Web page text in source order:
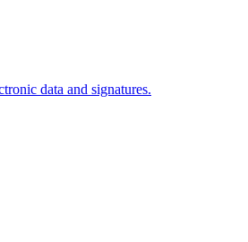
data and signatures.